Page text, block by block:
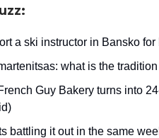
a ski instructor in Bansko
what is the
Guy Bakery turns into
battling it out in the same